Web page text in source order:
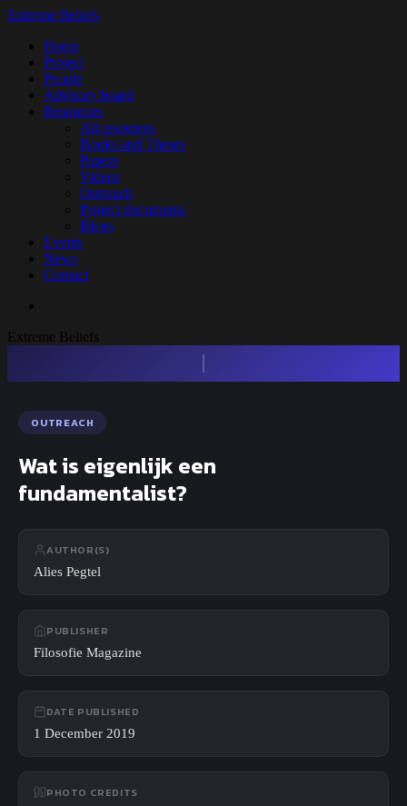
Skip
main
content
Extreme Beliefs
search
Menu
Home
Project
People
Advisory board
Resources
All resources
Books and Theses
Papers
Videos
Outreach
Project documents
Blogs
Events
News
Contact
Extreme Beliefs
Search
CloseOUTREACH
Wat is eigenlijk een
fundamentalist?
AUTHOR(S)
Alies Pegtel
PUBLISHER
Filosofie Magazine
DATE PUBLISHED
1 December 2019
PHOTO CREDITS